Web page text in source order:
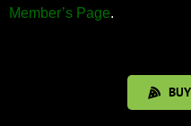
Member’s Page.